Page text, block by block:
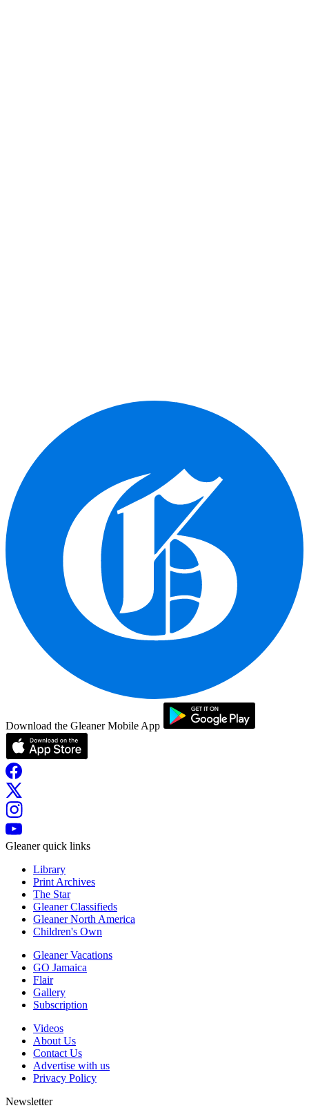
Download the Gleaner Mobile App
Gleaner quick links
Library
Print Archives
The Star
Gleaner Classifieds
Gleaner North America
Children's Own
Gleaner Vacations
GO Jamaica
Flair
Gallery
Subscription
Videos
About Us
Contact Us
Advertise with us
Privacy Policy
Newsletter